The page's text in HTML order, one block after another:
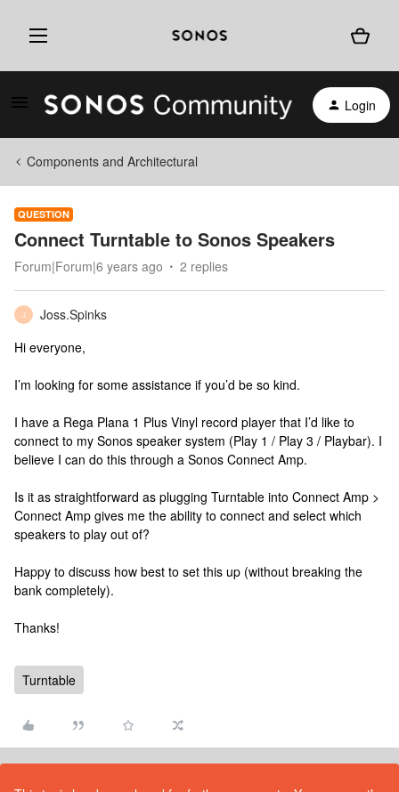
Login
Components and Architectural
QUESTION
Connect Turntable to Sonos Speakers
Forum|Forum|6 years ago 2 replies
J
Joss.Spinks
Hi everyone,
I’m looking for some assistance if you’d be so kind.
I have a Rega Plana 1 Plus Vinyl record player that I’d like to
connect to my Sonos speaker system (Play 1 / Play 3 / Playbar). I
believe I can do this through a Sonos Connect Amp.
Is it as straightforward as plugging Turntable into Connect Amp >
Connect Amp gives me the ability to connect and select which
speakers to play out of?
Happy to discuss how best to set this up (without breaking the
bank completely).
Thanks!
Turntable